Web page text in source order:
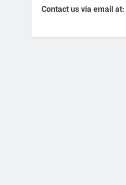
Contact us via email at: